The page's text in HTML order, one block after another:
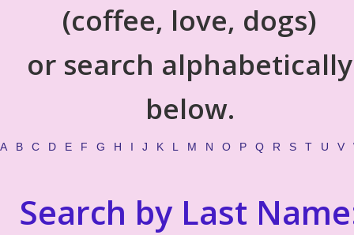
(coffee, love, dogs)
or search alphabetically
below.
A B C D E F G H I J K L M N O P Q R S T U V
Search by Last